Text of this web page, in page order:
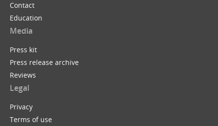
Contact
Education
Media
Press kit
Press release archive
Reviews
Legal
Privacy
Terms of use